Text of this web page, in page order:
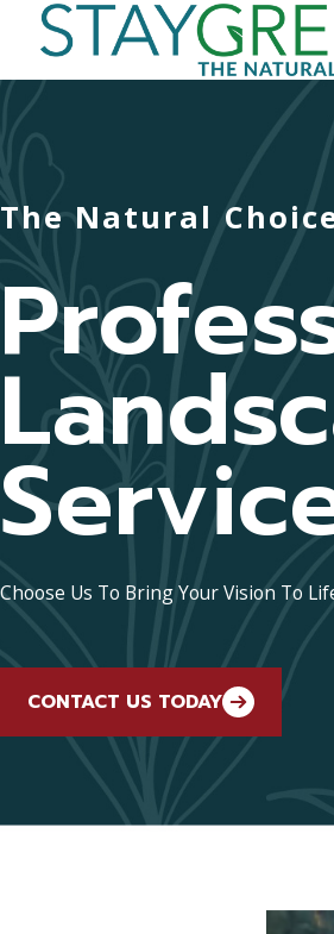
The Natural
Choose Us To Bring Your Vision To
CONTACT US TODAY